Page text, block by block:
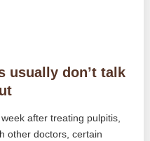
usually don’t talk
after treating pulpitis,
other doctors, certain